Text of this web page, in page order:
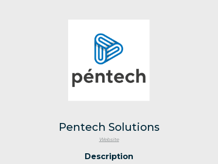
Pentech Solutions
Website
Description